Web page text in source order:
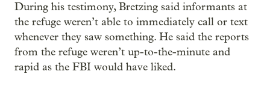
During his testimony, Bretzing said informants at
the refuge weren’t able to immediately call or text
whenever they saw something. He said the reports
from the refuge weren’t up-to-the-minute and
rapid as the FBI would have liked.